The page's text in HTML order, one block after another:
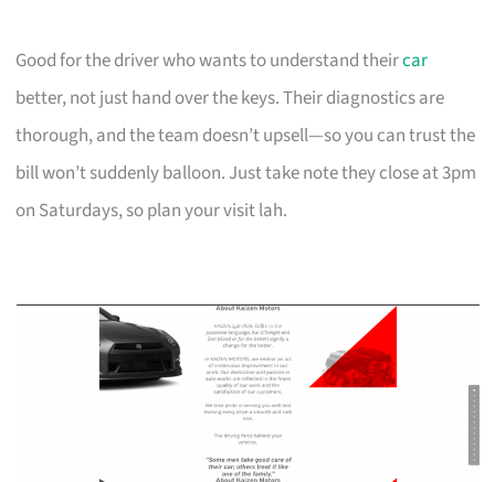
Good for the driver who wants to understand theircar
better, not just hand over the keys. Their diagnostics are
thorough, and the team doesn’t upsell—so you can trust the
bill won’t suddenly balloon. Just take note they close at 3pm
on Saturdays, so plan your visit lah.